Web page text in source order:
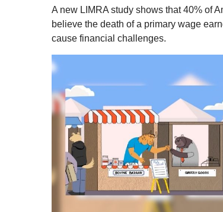
A new LIMRA study shows that 40% of
believe the death of a primary wage
cause financial challenges.